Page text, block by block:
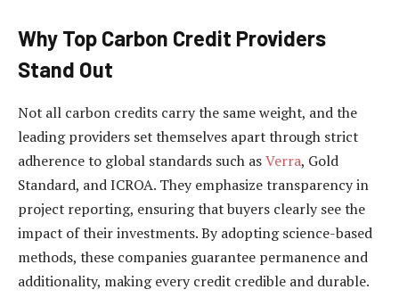
Why Top Carbon Credit Providers
Stand Out
Not all carbon credits carry the same weight, and the
leading providers set themselves apart through strict
adherence to global standards such asVerra, Gold
Standard, and ICROA. They emphasize transparency in
project reporting, ensuring that buyers clearly see the
impact of their investments. By adopting science-based
methods, these companies guarantee permanence and
additionality, making every credit credible and durable.